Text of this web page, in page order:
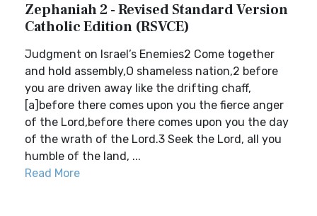
Zephaniah 2 - Revised Standard Version
Catholic Edition (RSVCE)
Judgment on Israel’s Enemies2 Come together
and hold assembly,O shameless nation,2 before
you are driven away like the drifting chaff,
[a]before there comes upon you the fierce anger
of the Lord,before there comes upon you the day
of the wrath of the Lord.3 Seek the Lord, all you
humble of the land, ...
Read More